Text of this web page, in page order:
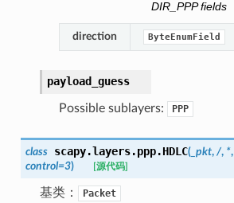
DIR_PPP fields
direction ByteEnumField
payload_guess
Possible sublayers: PPP
class scapy.layers.ppp.HDLC(_pkt, /, *,
control=3) [源代码]
基类： Packet